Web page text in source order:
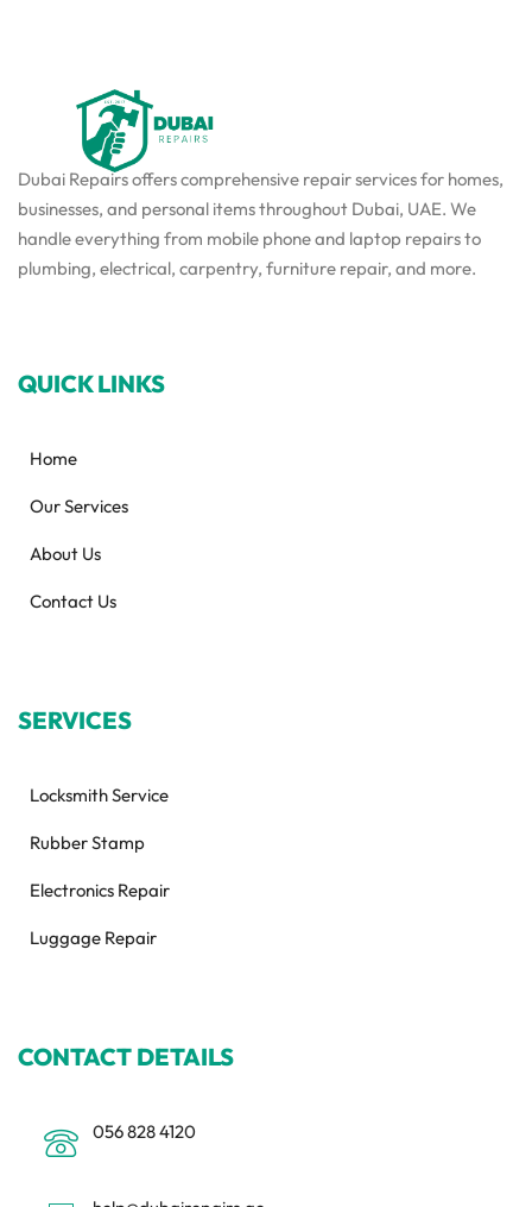
Dubai Repairs offers comprehensive repair services for homes,
businesses, and personal items throughout Dubai, UAE. We
handle everything from mobile phone and laptop repairs to
plumbing, electrical, carpentry, furniture repair, and more.
QUICK LINKS
Home
Our Services
About Us
Contact Us
SERVICES
Locksmith Service
Rubber Stamp
Electronics Repair
Luggage Repair
CONTACT DETAILS
056 828 4120